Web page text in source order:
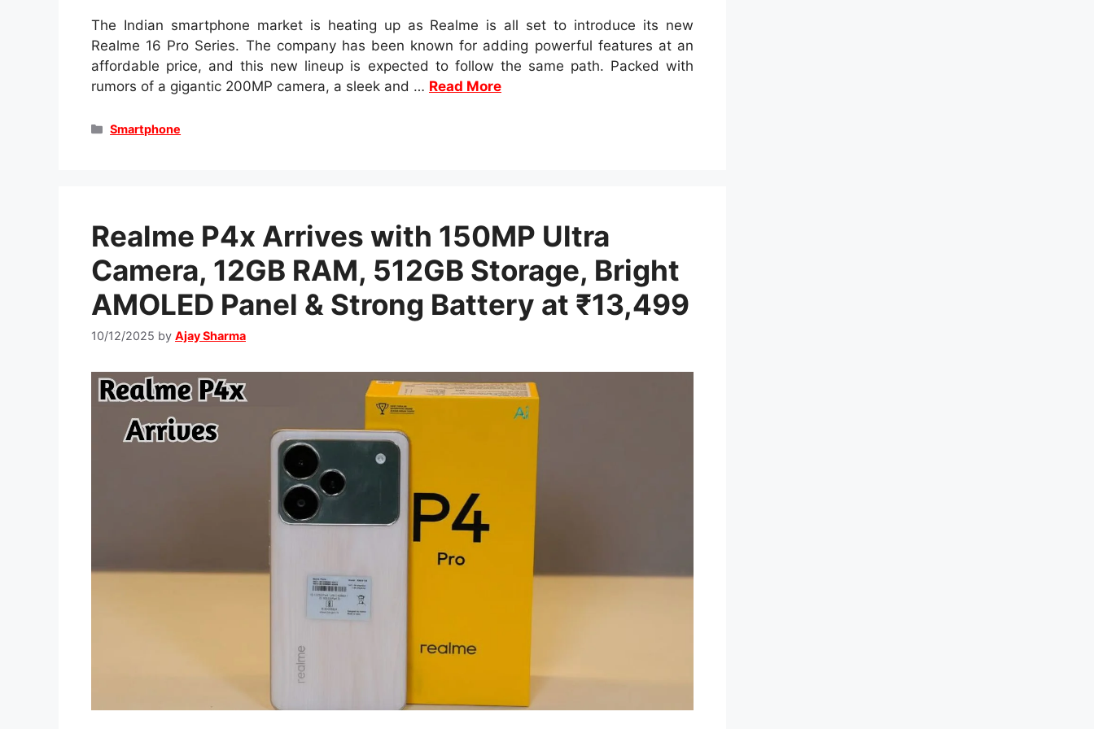
The Indian smartphone market is heating up as Realme is all set to introduce its new
Realme 16 Pro Series. The company has been known for adding powerful features at an
affordable price, and this new lineup is expected to follow the same path. Packed with
rumors of a gigantic 200MP camera, a sleek and … Read More
Categories
Smartphone
Realme P4x Arrives with 150MP Ultra
Camera, 12GB RAM, 512GB Storage, Bright
AMOLED Panel & Strong Battery at ₹13,499
10/12/2025 by Ajay Sharma